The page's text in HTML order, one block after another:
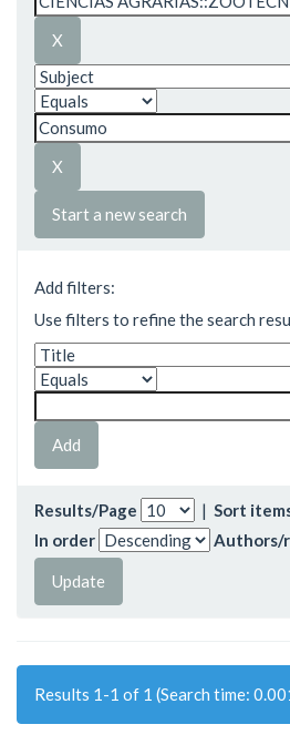
Start a new search
Add filters:
Use filters to refine the search
Results/Page | Sort
In order
Authors/
Results 1-1 of 1 (Search time: